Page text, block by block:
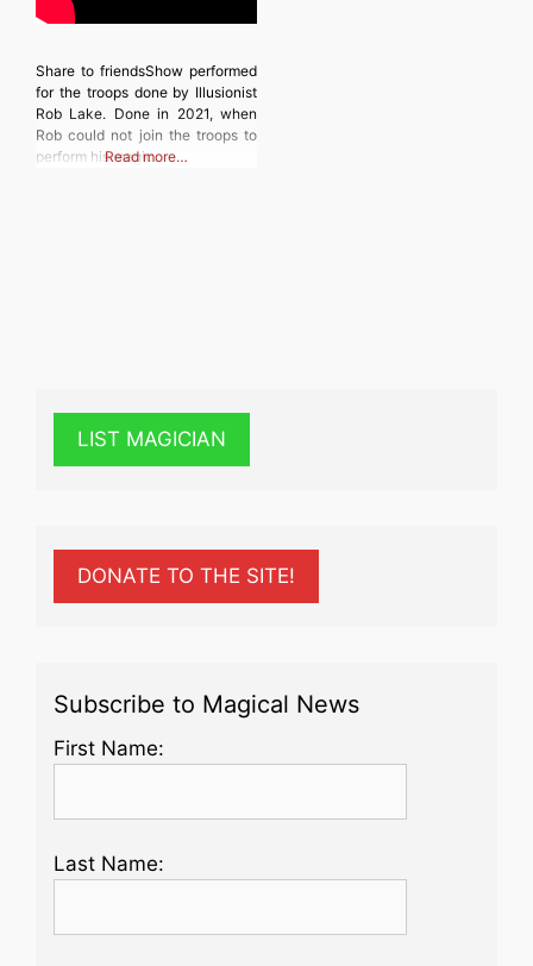
Share to friendsShow performed
for the troops done by Illusionist
Rob Lake. Done in 2021, when
Rob could not join the troops to
perform his magic.
Read more…
LIST MAGICIAN
DONATE TO THE SITE!
Subscribe to Magical News
First Name:
Last Name: